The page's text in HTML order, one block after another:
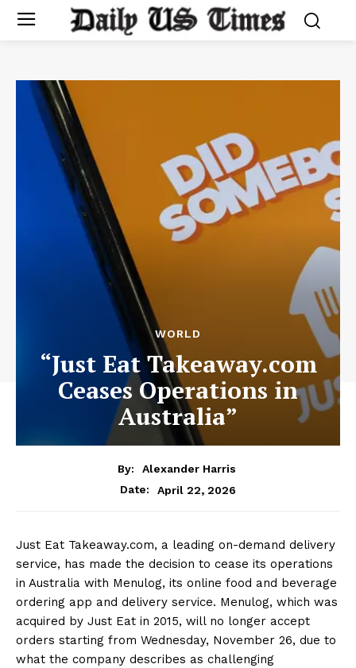
WORLD
“Just Eat Takeaway.com
Ceases Operations in
Australia”
By:
Alexander Harris
Date:
April 22, 2026
Just Eat Takeaway.com, a leading on-demand delivery
service, has made the decision to cease its operations
in Australia with Menulog, its online food and beverage
ordering app and delivery service. Menulog, which was
acquired by Just Eat in 2015, will no longer accept
orders starting from Wednesday, November 26, due to
what the company describes as challenging